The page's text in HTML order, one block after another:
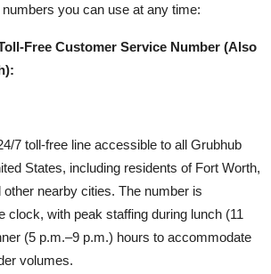
you can use at any time:
Free Customer Service Number (Also
7 toll-free line accessible to all Grubhub
States, including residents of Fort Worth,
other nearby cities. The number is
clock, with peak staffing during lunch (11
(5 p.m.–9 p.m.) hours to accommodate
volumes.